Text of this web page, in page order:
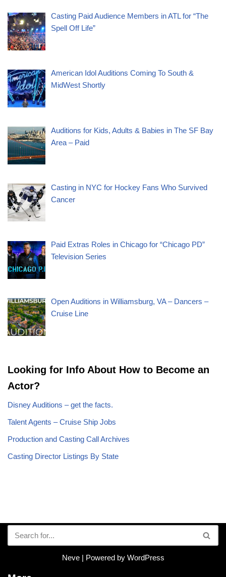
Casting Paid Audience Members in ATL for “The
Spell Off Life”
American Idol Auditions Coming To South &
MidWest Shortly
Auditions for Kids, Adults & Babies in The SF Bay
Area – Paid
Casting in NYC for Hockey Fans Who Survived
Cancer
Paid Extras Roles in Chicago for “Chicago PD”
Television Series
Open Auditions in Williamsburg, VA – Dancers –
Cruise Line
Looking for Info About How to Become an
Actor?
Disney Auditions – get the facts.
Talent Agents – Cruise Ship Jobs
Production and Casting Call Archives
Casting Director Listings By State
Neve| Powered by WordPress